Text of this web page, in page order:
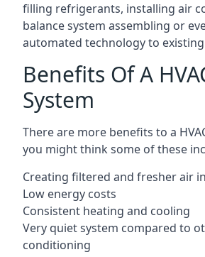
filling refrigerants, installing air
balance system assembling or
automated technology to
Benefits Of A
System
There are more benefits to a
you might think some of these
Creating filtered and fresher air
Low energy costs
Consistent heating and cooling
Very quiet system compared to
conditioning